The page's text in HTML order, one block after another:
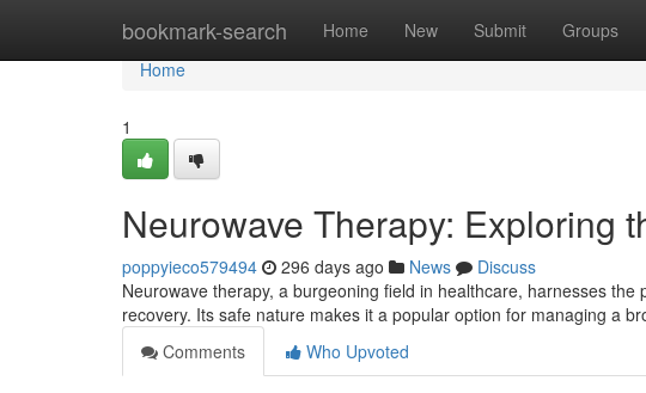
bookmark-search Home New Submit Groups
Home
Home
1
Neurowave Therapy: Exploring
poppyieco579494 296 days ago News
Discuss
Neurowave therapy, a burgeoning field in healthcare, harnesses
recovery. Its safe nature makes it a popular option for managing a
Comments
Who Upvoted